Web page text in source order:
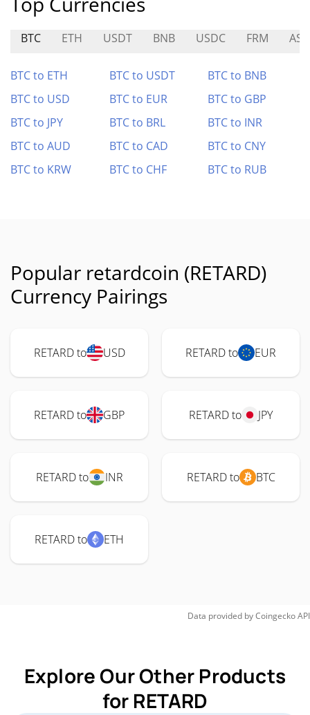
BTC ETH USDT BNB USDC FRM
BTC to ETH BTC to USDT
BTC to BNB
BTC to USD
BTC to EUR
BTC to GBP
BTC to JPY
BTC to BRL
BTC to INR
BTC to AUD
BTC to CAD
BTC to CNY
BTC to KRW
BTC to CHF BTC to RUB
Popular retardcoin (RETARD)
Currency Pairings
RETARD to USD RETARD to EUR
RETARD to GBP RETARD to JPY
RETARD to INR RETARD to BTC
RETARD to ETH
Data provided byCoingeckoAPI
Explore Our Other Products
for RETARD